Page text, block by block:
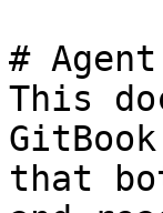
#
This
that